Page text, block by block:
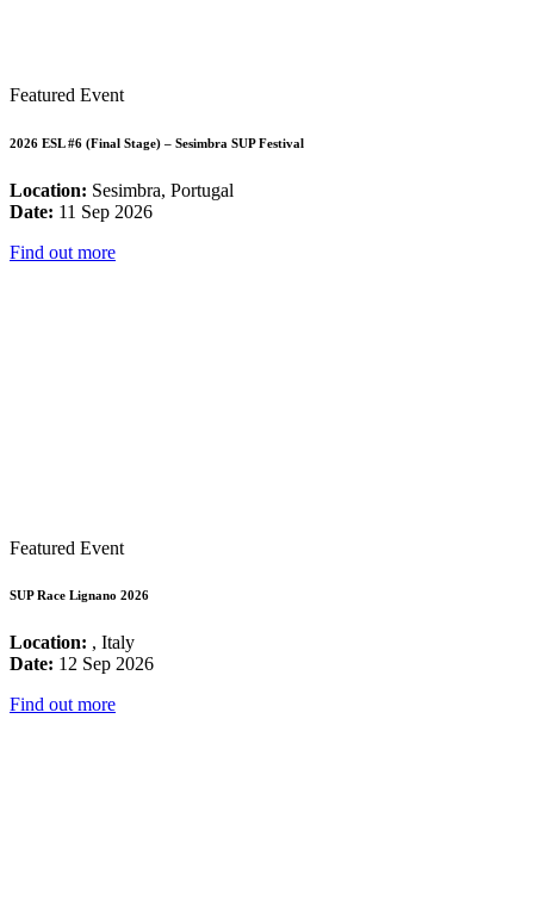
Featured Event
2026 ESL #6 (Final Stage) – Sesimbra SUP Festival
Location: Sesimbra, Portugal
Date: 11 Sep 2026
Find out more
Featured Event
SUP Race Lignano 2026
Location: , Italy
Date: 12 Sep 2026
Find out more